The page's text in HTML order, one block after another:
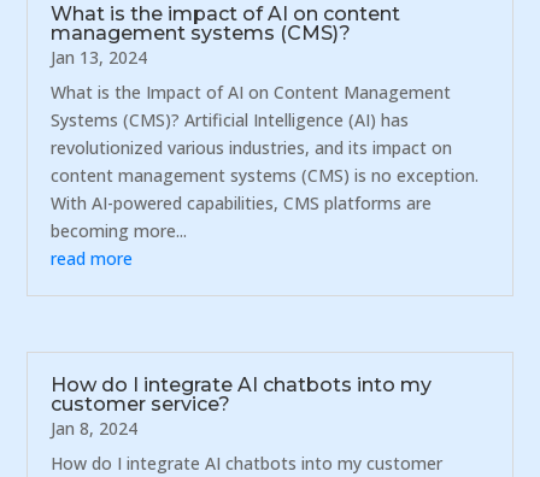
What is the impact of AI on content
management systems (CMS)?
Jan 13, 2024
What is the Impact of AI on Content Management
Systems (CMS)? Artificial Intelligence (AI) has
revolutionized various industries, and its impact on
content management systems (CMS) is no exception.
With AI-powered capabilities, CMS platforms are
becoming more...
read more
How do I integrate AI chatbots into my
customer service?
Jan 8, 2024
How do I integrate AI chatbots into my customer